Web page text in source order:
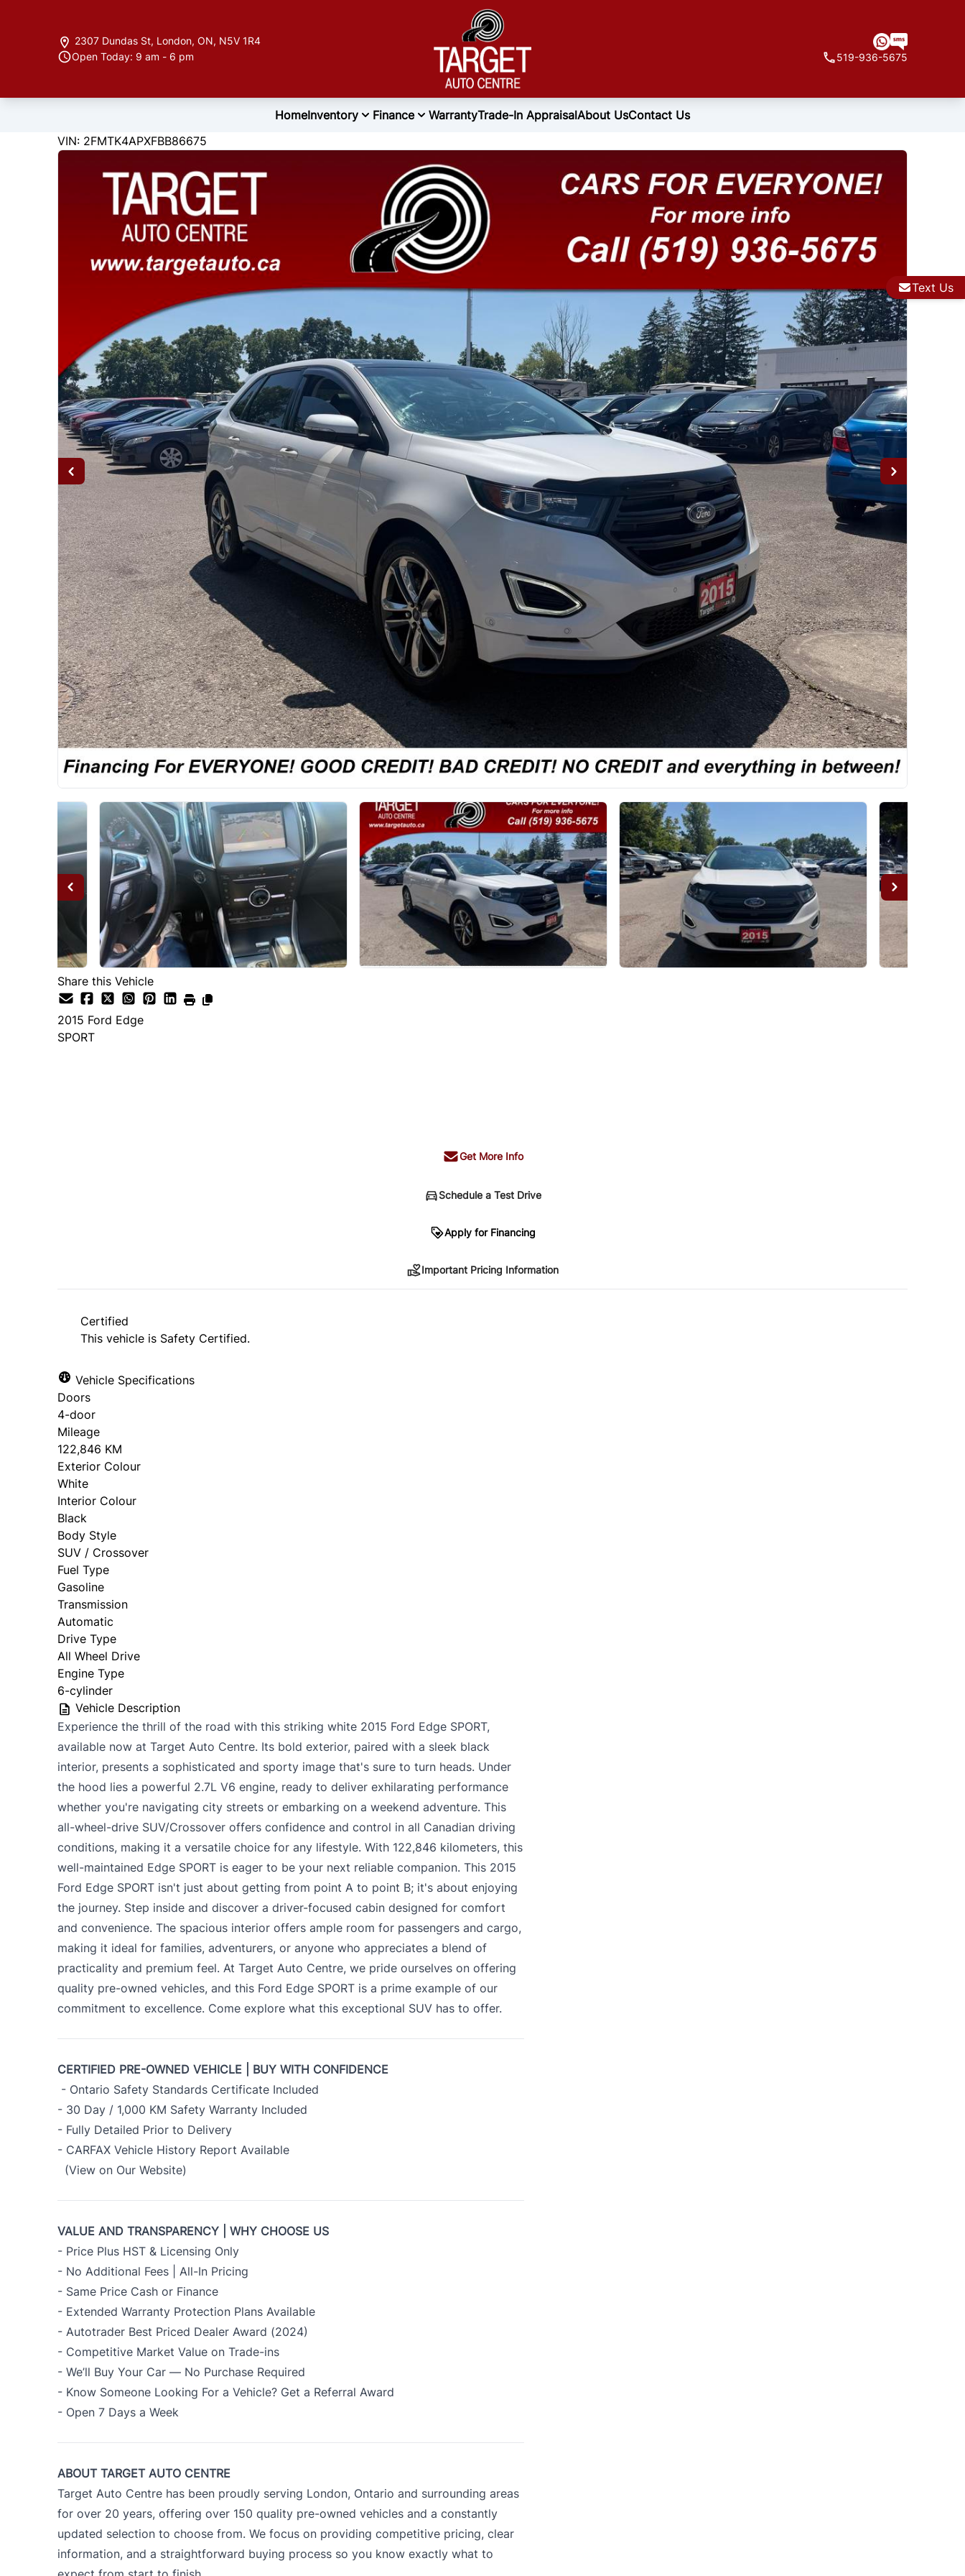
Text Us
2307 Dundas St, London, ON, N5V 1R4
Open Today: 9 am - 6 pm
519-936-5675
HomeInventory Finance WarrantyTrade-In AppraisalAbout UsContact Us
Ford Edge
122846
KMT
VIN: 2FMTK4APXFBB86675
Share this Vehicle
2015 Ford Edge
SPORT
Get More Info
Schedule a Test Drive
Apply for Financing
*Price does not include taxes and licensing. Your payment may be different pending credit
Important Pricing Information
Certified
This vehicle is Safety Certified.
Vehicle Specifications
Doors
4-door
Mileage
122,846 KM
Exterior Colour
White
Interior Colour
Black
Body Style
SUV / Crossover
Fuel Type
Gasoline
Transmission
Automatic
Drive Type
All Wheel Drive
Engine Type
6-cylinder
Vehicle Description
Experience the thrill of the road with this striking white 2015 Ford Edge SPORT,
available now at Target Auto Centre. Its bold exterior, paired with a sleek black
interior, presents a sophisticated and sporty image that's sure to turn heads. Under
the hood lies a powerful 2.7L V6 engine, ready to deliver exhilarating performance
whether you're navigating city streets or embarking on a weekend adventure. This
all-wheel-drive SUV/Crossover offers confidence and control in all Canadian driving
conditions, making it a versatile choice for any lifestyle. With 122,846 kilometers, this
well-maintained Edge SPORT is eager to be your next reliable companion. This 2015
Ford Edge SPORT isn't just about getting from point A to point B; it's about enjoying
the journey. Step inside and discover a driver-focused cabin designed for comfort
and convenience. The spacious interior offers ample room for passengers and cargo,
making it ideal for families, adventurers, or anyone who appreciates a blend of
practicality and premium feel. At Target Auto Centre, we pride ourselves on offering
quality pre-owned vehicles, and this Ford Edge SPORT is a prime example of our
commitment to excellence. Come explore what this exceptional SUV has to offer.
CERTIFIED PRE-OWNED VEHICLE | BUY WITH CONFIDENCE
- Ontario Safety Standards Certificate Included
- 30 Day / 1,000 KM Safety Warranty Included
- Fully Detailed Prior to Delivery
- CARFAX Vehicle History Report Available
(View on Our Website)
VALUE AND TRANSPARENCY | WHY CHOOSE US
- Price Plus HST & Licensing Only
- No Additional Fees | All-In Pricing
- Same Price Cash or Finance
- Extended Warranty Protection Plans Available
- Autotrader Best Priced Dealer Award (2024)
- Competitive Market Value on Trade-ins
- We’ll Buy Your Car — No Purchase Required
- Know Someone Looking For a Vehicle? Get a Referral Award
- Open 7 Days a Week
ABOUT TARGET AUTO CENTRE
Target Auto Centre has been proudly serving London, Ontario and surrounding areas
for over 20 years, offering over 150 quality pre-owned vehicles and a constantly
updated selection to choose from. We focus on providing competitive pricing, clear
information, and a straightforward buying process so you know exactly what to